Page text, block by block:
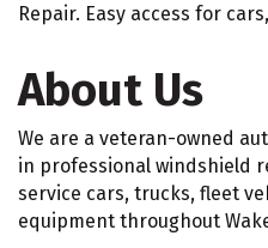
Repair. Easy access for
About Us
We are a veteran-owned
in professional windshield
service cars, trucks, fleet
equipment throughout